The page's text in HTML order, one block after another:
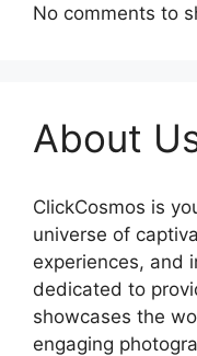
No comments to
About
ClickCosmos is
universe of
experiences, and
dedicated to
showcases the
engaging